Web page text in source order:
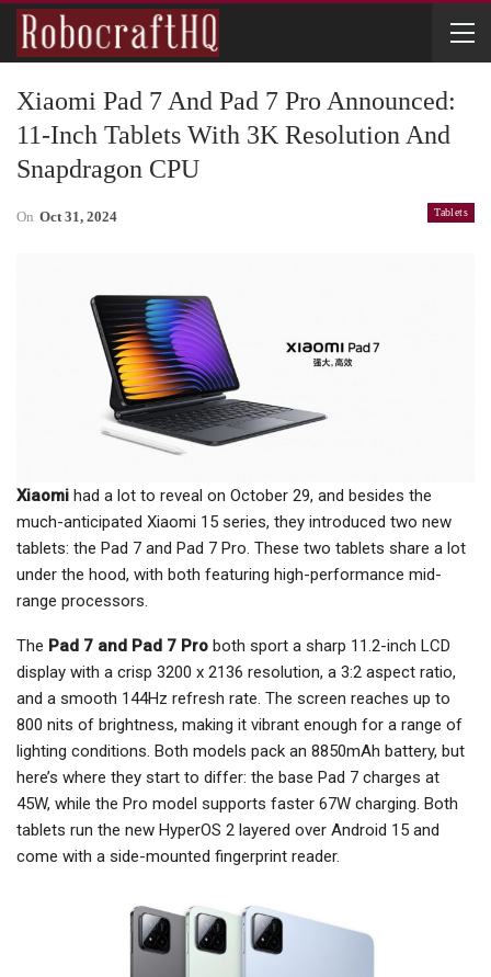
Xiaomi Pad 7 And Pad 7 Pro Announced:
11-Inch Tablets With 3K Resolution And
Snapdragon CPU
Tablets
On Oct 31, 2024
Xiaomi had a lot to reveal on October 29, and besides the
much-anticipated Xiaomi 15 series, they introduced two new
tablets: the Pad 7 and Pad 7 Pro. These two tablets share a lot
under the hood, with both featuring high-performance mid-
range processors.
The Pad 7 and Pad 7 Pro both sport a sharp 11.2-inch LCD
display with a crisp 3200 x 2136 resolution, a 3:2 aspect ratio,
and a smooth 144Hz refresh rate. The screen reaches up to
800 nits of brightness, making it vibrant enough for a range of
lighting conditions. Both models pack an 8850mAh battery, but
here’s where they start to differ: the base Pad 7 charges at
45W, while the Pro model supports faster 67W charging. Both
tablets run the new HyperOS 2 layered over Android 15 and
come with a side-mounted fingerprint reader.